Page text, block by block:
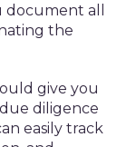
all
the
give you
diligence
easily track